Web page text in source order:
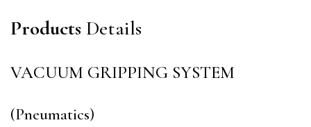
Products Details
VACUUM GRIPPING SYSTEM
(Pneumatics)